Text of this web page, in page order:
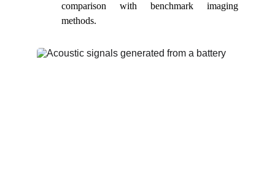
comparison with benchmark imaging
methods.